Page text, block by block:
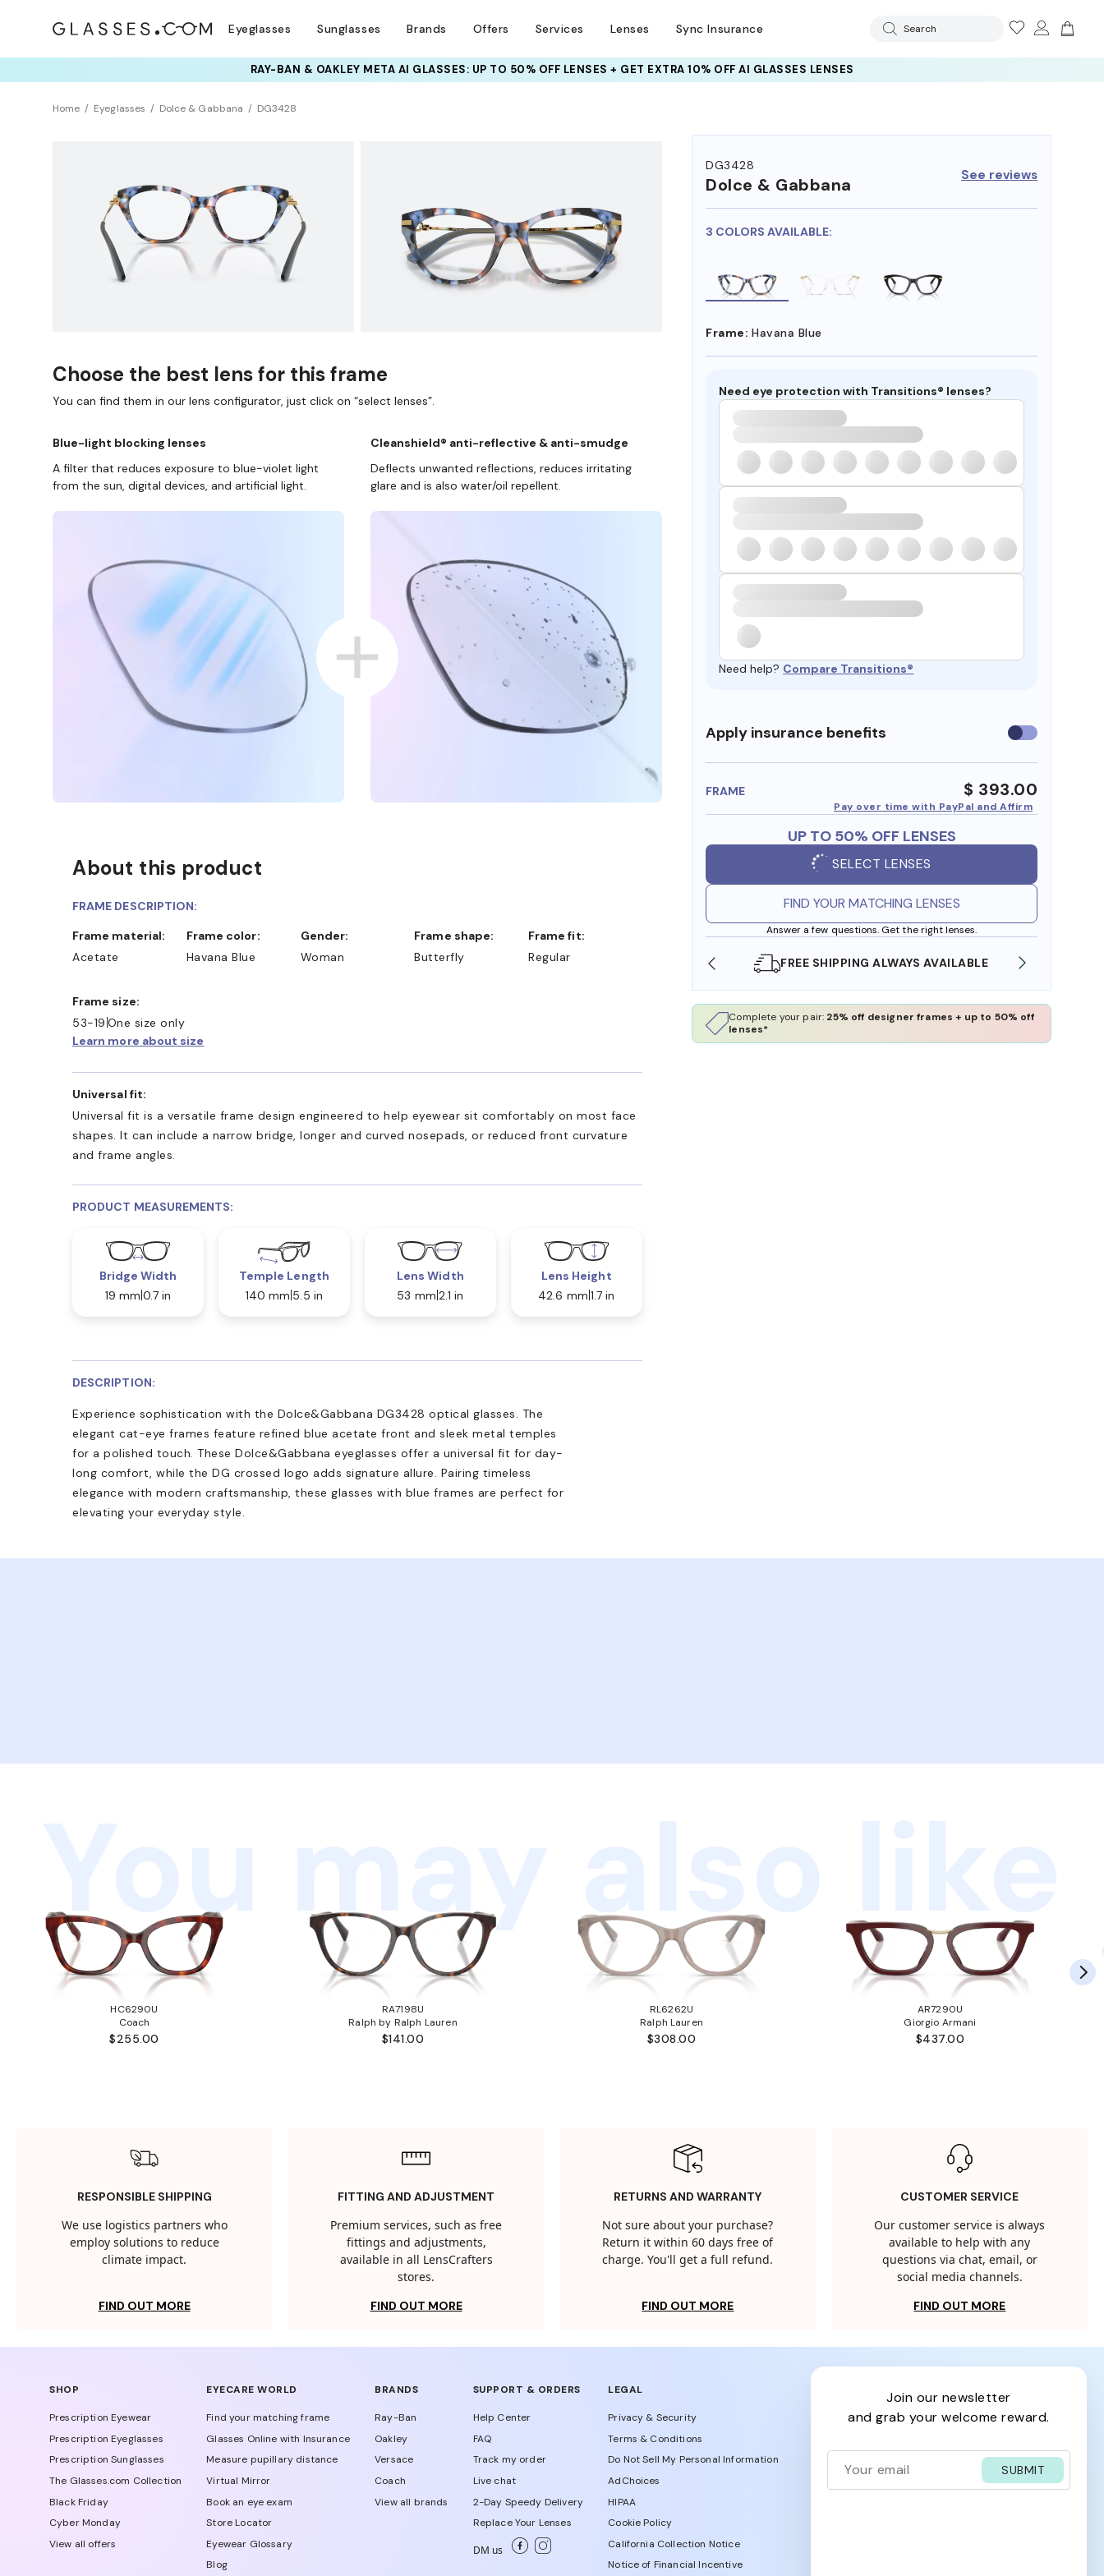
Eyeglasses Sunglasses Brands Offers Services Lenses Sync Insurance Search
INSURANCE DEALS: USE CODENEWVISION TO GET $40 OFF
Home Eyeglasses Dolce & Gabbana DG3428
DG3428
Dolce & Gabbana See reviews
3 COLORS AVAILABLE:
Frame: Havana Blue
Need eye protection with Transitions® lenses?
Need help? Compare Transitions®
Apply insurance benefits Use
insurance
FRAME $ 393.00
Pay over time with PayPal and Affirm
UP TO 50% OFF LENSES
SELECT LENSES
FIND YOUR MATCHING LENSES
Answer a few questions. Get the right lenses.
COLLECT IN STORE WE ALSO ACCEPT FSA/HSA DOLLARS FREE SHIPPING ALWAYS AVAILABLE SHOP ONLINE AND COLLECT IN STORE
Complete your pair: 25% off designer frames + up to 50% off
lenses*
Choose the best lens for this frame
You can find them in our lens configurator, just click on “select lenses”.
Blue-light blocking lenses
A filter that reduces exposure to blue-violet light
from the sun, digital devices, and artificial light.
Cleanshield® anti-reflective & anti-smudge
Deflects unwanted reflections, reduces irritating
glare and is also water/oil repellent.
About this product
FRAME DESCRIPTION:
Frame material:
Acetate
Frame color:
Havana Blue
Gender:
Woman
Frame shape:
Butterfly
Frame fit:
Regular
Frame size:
53-19 One size only
Learn more about size
Universal fit:
Universal fit is a versatile frame design engineered to help eyewear sit comfortably on most face
shapes. It can include a narrow bridge, longer and curved nosepads, or reduced front curvature
and frame angles.
PRODUCT MEASUREMENTS:
Bridge Width
19 mm 0.7 in
Temple Length
140 mm 5.5 in
Lens Width
53 mm 2.1 in
Lens Height
42.6 mm 1.7 in
DESCRIPTION:
Experience sophistication with the Dolce&Gabbana DG3428 optical glasses. The
elegant cat-eye frames feature refined blue acetate front and sleek metal temples
for a polished touch. These Dolce&Gabbana eyeglasses offer a universal fit for day-
long comfort, while the DG crossed logo adds signature allure. Pairing timeless
elegance with modern craftsmanship, these glasses with blue frames are perfect for
elevating your everyday style.
You may also like
HC6290U
Coach
$255.00
RA7198U
Ralph by Ralph Lauren
$141.00
RL6262U
Ralph Lauren
$308.00
AR7290U
Giorgio Armani
$437.00
RESPONSIBLE SHIPPING
We use logistics partners who
employ solutions to reduce
climate impact.
FIND OUT MORE
FITTING AND ADJUSTMENT
Premium services, such as free
fittings and adjustments,
available in all LensCrafters
stores.
FIND OUT MORE
RETURNS AND WARRANTY
Not sure about your purchase?
Return it within 60 days free of
charge. You'll get a full refund.
FIND OUT MORE
CUSTOMER SERVICE
Our customer service is always
available to help with any
questions via chat, email, or
social media channels.
FIND OUT MORE
SHOP
Prescription Eyewear
Prescription Eyeglasses
Prescription Sunglasses
The Glasses.com Collection
Black Friday
Cyber Monday
View all offers
EYECARE WORLD
Find your matching frame
Glasses Online with Insurance
Measure pupillary distance
Virtual Mirror
Book an eye exam
Store Locator
Eyewear Glossary
Blog
BRANDS
Ray-Ban
Oakley
Versace
Coach
View all brands
SUPPORT & ORDERS
Help Center
FAQ
Track my order
Live chat
2-Day Speedy Delivery
Replace Your Lenses
DM us
LEGAL
Privacy & Security
Terms & Conditions
Do Not Sell My Personal Information
AdChoices
HIPAA
Cookie Policy
California Collection Notice
Notice of Financial Incentive
join our newsletter
and grab your welcome reward.
SUBMIT